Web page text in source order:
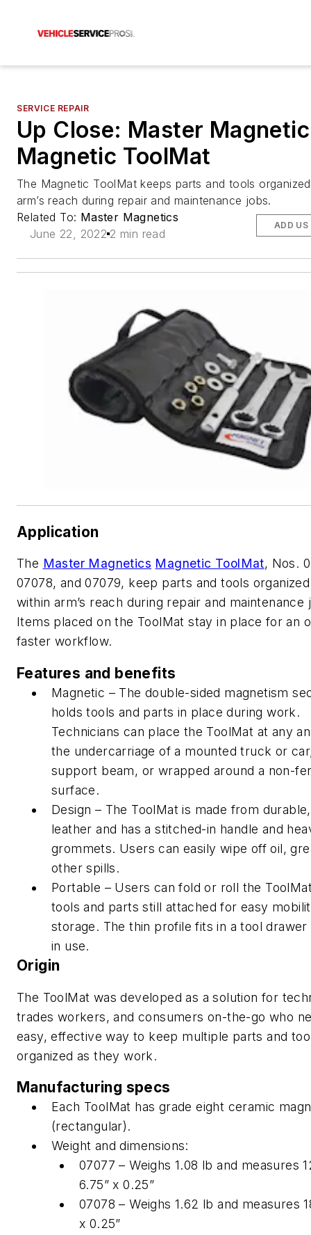
SERVICE REPAIR
Up Close: Master
Magnetic ToolMat
The Magnetic ToolMat keeps parts and tools
arm’s reach during repair and maintenance jobs.
Related To: Master Magnetics
June 22, 2022 2 min read
ADD US
Application
The Master Magnetics Magnetic ToolMat, Nos.
07078, and 07079, keep parts and tools
within arm’s reach during repair and maintenance
Items placed on the ToolMat stay in place for an
faster workflow.
Features and benefits
Magnetic – The double-sided magnetism
holds tools and parts in place during work.
Technicians can place the ToolMat at any
the undercarriage of a mounted truck or
support beam, or wrapped around a non-
surface.
Design – The ToolMat is made from
leather and has a stitched-in handle and
grommets. Users can easily wipe off oil,
other spills.
Portable – Users can fold or roll the
tools and parts still attached for easy
storage. The thin profile fits in a tool
in use.
Origin
The ToolMat was developed as a solution for
trades workers, and consumers on-the-go who
easy, effective way to keep multiple parts and
organized as they work.
Manufacturing specs
Each ToolMat has grade eight ceramic
(rectangular).
Weight and dimensions:
07077 – Weighs 1.08 lb and measures
6.75” x 0.25”
07078 – Weighs 1.62 lb and measures
x 0.25”